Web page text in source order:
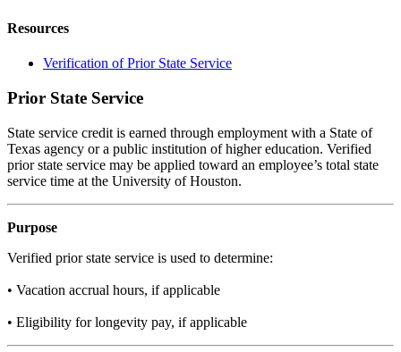
Resources
Verification of Prior State Service
Prior State Service
State service credit is earned through employment with a State of
Texas agency or a public institution of higher education. Verified
prior state service may be applied toward an employee’s total state
service time at the University of Houston.
Purpose
Verified prior state service is used to determine:
• Vacation accrual hours, if applicable
• Eligibility for longevity pay, if applicable